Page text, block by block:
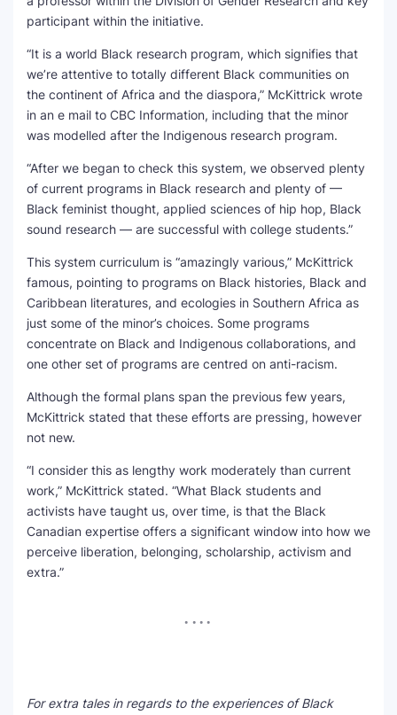
participant within the initiative.
“It is a world Black research program, which signifies that
we’re attentive to totally different Black communities on
the continent of Africa and the diaspora,” McKittrick wrote
in an e mail to CBC Information, including that the minor
was modelled after the Indigenous research program.
“After we began to check this system, we observed plenty
of current programs in Black research and plenty of —
Black feminist thought, applied sciences of hip hop, Black
sound research — are successful with college students.”
This system curriculum is “amazingly various,” McKittrick
famous, pointing to programs on Black histories, Black and
Caribbean literatures, and ecologies in Southern Africa as
just some of the minor’s choices. Some programs
concentrate on Black and Indigenous collaborations, and
one other set of programs are centred on anti-racism.
Although the formal plans span the previous few years,
McKittrick stated that these efforts are pressing, however
not new.
“I consider this as lengthy work moderately than current
work,” McKittrick stated. “What Black students and
activists have taught us, over time, is that the Black
Canadian expertise offers a significant window into how we
perceive liberation, belonging, scholarship, activism and
extra.”
For extra tales in regards to the experiences of Black